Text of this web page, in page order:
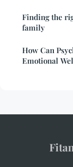
Finding the
family
How Can
Emotional